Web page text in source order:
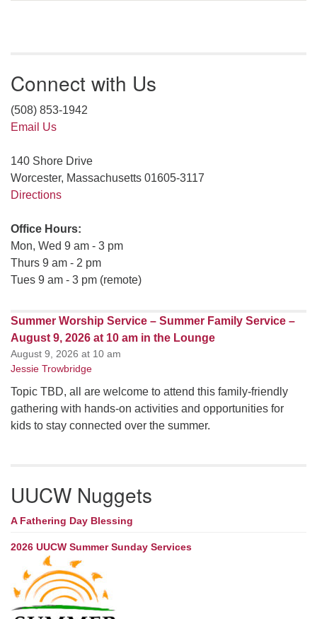
Connect with Us
(508) 853-1942
Email Us
140 Shore Drive
Worcester, Massachusetts 01605-3117
Directions
Office Hours:
Mon, Wed 9 am - 3 pm
Thurs 9 am - 2 pm
Tues 9 am - 3 pm (remote)
Summer Worship Service – Summer Family Service –
August 9, 2026 at 10 am in the Lounge
August 9, 2026 at 10 am
Jessie Trowbridge
Topic TBD, all are welcome to attend this family-friendly
gathering with hands-on activities and opportunities for
kids to stay connected over the summer.
UUCW Nuggets
A Fathering Day Blessing
2026 UUCW Summer Sunday Services